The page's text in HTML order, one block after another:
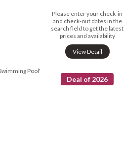
Please enter your check-in
and check-out dates in the
search field to get the latest
prices and availability
View Detail
Deal of 2026
Pool'